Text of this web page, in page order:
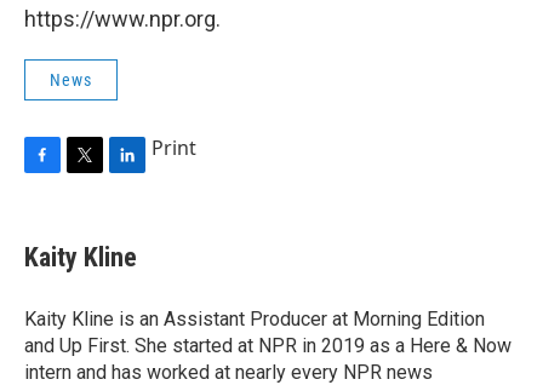
https://www.npr.org.
News
e
b
o
k
t
t
r
k
e
I
n
Print
Kaity Kline
Kaity Kline is an Assistant Producer at Morning Edition
and Up First. She started at NPR in 2019 as a Here & Now
intern and has worked at nearly every NPR news